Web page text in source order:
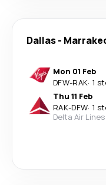
Dallas-
Mon 01 Feb
DFW-RAK· 1
Thu 11 Feb
RAK-DFW· 1
Delta Air Lines